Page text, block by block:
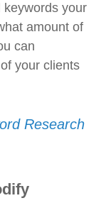
keywords your
amount of
can
your clients
Research